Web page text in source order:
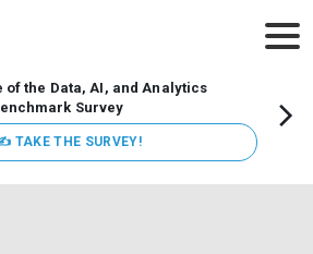
of the Data, AI, and Analytics
Survey
TAKE THE SURVEY!